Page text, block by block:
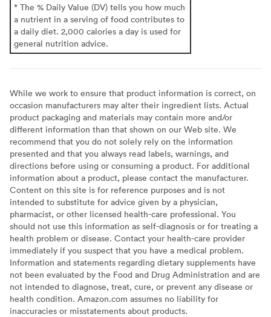
* The % Daily Value (DV) tells you how much
a nutrient in a serving of food contributes to
a daily diet. 2,000 calories a day is used for
general nutrition advice.
While we work to ensure that product information is correct, on
occasion manufacturers may alter their ingredient lists. Actual
product packaging and materials may contain more and/or
different information than that shown on our Web site. We
recommend that you do not solely rely on the information
presented and that you always read labels, warnings, and
directions before using or consuming a product. For additional
information about a product, please contact the manufacturer.
Content on this site is for reference purposes and is not
intended to substitute for advice given by a physician,
pharmacist, or other licensed health-care professional. You
should not use this information as self-diagnosis or for treating a
health problem or disease. Contact your health-care provider
immediately if you suspect that you have a medical problem.
Information and statements regarding dietary supplements have
not been evaluated by the Food and Drug Administration and are
not intended to diagnose, treat, cure, or prevent any disease or
health condition. Amazon.com assumes no liability for
inaccuracies or misstatements about products.